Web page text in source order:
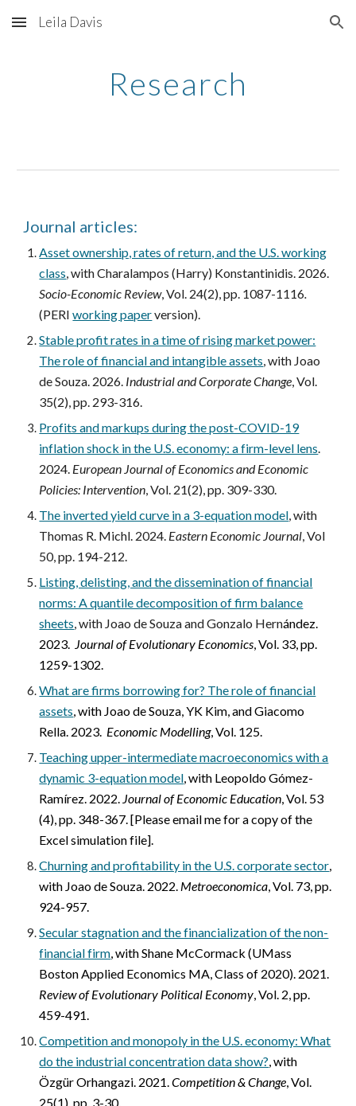
Skip to main content Skip to navigation
Leila Davis
Research
Journal articles:
Asset ownership, rates of return, and the U.S. working
class, with Charalampos (Harry) Konstantinidis. 2026.
Socio-Economic Review, Vol. 24(2), pp. 1087-1116.
(PERIworking paperversion).
Stable profit rates in a time of rising market power:
The role of financial and intangible assets,with Joao
de Souza. 2026. Industrial and Corporate Change, Vol.
35(2), pp. 293-316.
Profits and markups during the post-COVID-19
inflation shock in the U.S. economy: a firm-level lens.
2024. European Journal of Economics and Economic
Policies: Intervention, Vol. 21(2), pp. 309-330.
The inverted yield curve in a 3-equation model,with
Thomas R. Michl. 2024. Eastern Economic Journal, Vol
50, pp. 194-212.
Listing, delisting, and the dissemination of financial
norms: A quantile decomposition of firm balance
sheets,with Joao de Souza and Gonzalo Hernández.
2023. Journal of Evolutionary Economics, Vol. 33, pp.
1259-1302.
What are firms borrowing for? The role of financial
assets,with Joao de Souza, YK Kim, and Giacomo
Rella. 2023. Economic Modelling, Vol. 125.
Teaching upper-intermediate macroeconomics with a
dynamic 3-equation model,with Leopoldo Gómez-
Ramírez. 2022. Journal of Economic Education, Vol. 53
(4), pp. 348-367.[Please email me for a copy of the
Excel simulation file].
Churning and profitability in the U.S. corporate sector,
with Joao de Souza. 2022. Metroeconomica, Vol. 73, pp.
924-957.
Secular stagnation and the financialization of the non-
financial firm,with Shane McCormack (UMass
Boston Applied Economics MA, Class of 2020). 2021.
Review of Evolutionary Political Economy, Vol. 2, pp.
459-491.
Competition and monopoly in the U.S. economy: What
do the industrial concentration data show?,with
Özgür Orhangazi. 2021.Competition & Change, Vol.
25(1), pp. 3-30.